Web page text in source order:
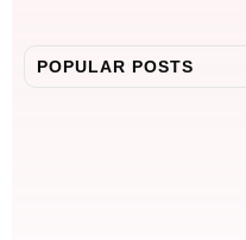
POPULAR POSTS